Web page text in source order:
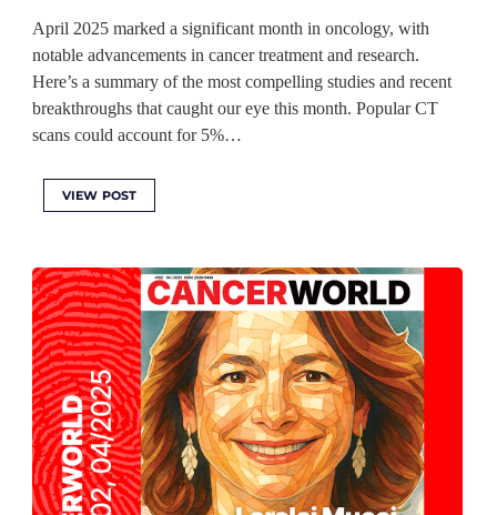
April 2025 marked a significant month in oncology, with
notable advancements in cancer treatment and research.
Here’s a summary of the most compelling studies and recent
breakthroughs that caught our eye this month. Popular CT
scans could account for 5%…
VIEW POST